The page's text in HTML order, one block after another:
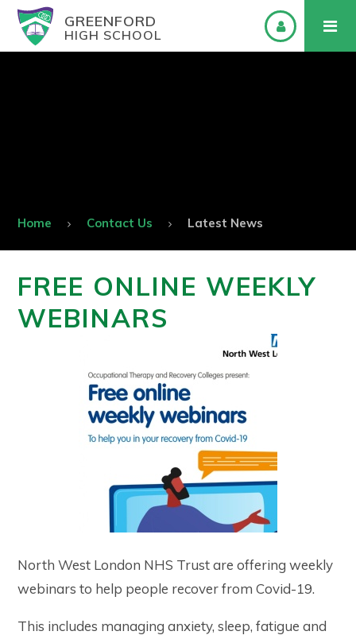
GREENFORD
HIGH SCHOOL
Home Contact Us Latest News
FREE ONLINE WEEKLY
WEBINARS
North West London NHS Trust are offering weekly
webinars to help people recover from Covid-19.
This includes managing anxiety, sleep, fatigue and